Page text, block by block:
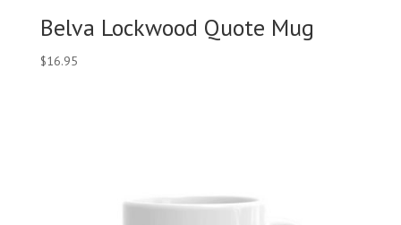
Belva Lockwood Quote Mug
$16.95